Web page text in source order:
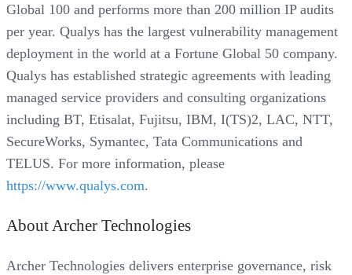
Global 100 and performs more than 200 million IP audits
per year. Qualys has the largest vulnerability management
deployment in the world at a Fortune Global 50 company.
Qualys has established strategic agreements with leading
managed service providers and consulting organizations
including BT, Etisalat, Fujitsu, IBM, I(TS)2, LAC, NTT,
SecureWorks, Symantec, Tata Communications and
TELUS. For more information, please
https://www.qualys.com.
About Archer Technologies
Archer Technologies delivers enterprise governance, risk